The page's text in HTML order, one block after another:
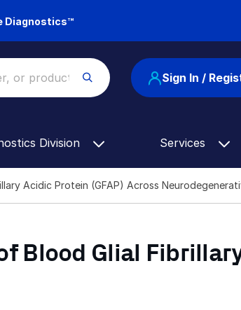
Diagnostics™
Sign In /
Division Services
Acidic Protein (GFAP) Across
Glial